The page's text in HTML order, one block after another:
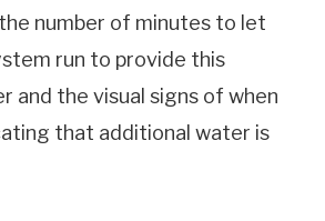
number of minutes to let
run to provide this
and the visual signs of when
that additional water is